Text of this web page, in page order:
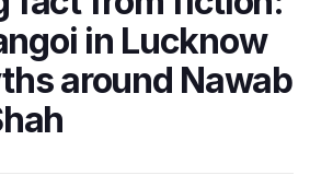
in Lucknow
around Nawab